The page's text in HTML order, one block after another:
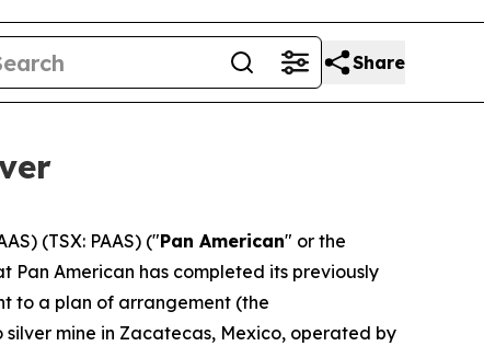
Share
(TSX: PAAS) ("Pan American" or the
Pan American has completed its previously
to a plan of arrangement (the
mine in Zacatecas, Mexico, operated by